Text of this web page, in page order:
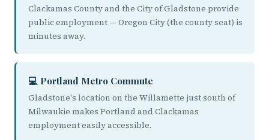
Clackamas County and the City of Gladstone provide
public employment — Oregon City (the county seat) is
minutes away.
💻 Portland Metro Commute
Gladstone's location on the Willamette just south of
Milwaukie makes Portland and Clackamas
employment easily accessible.